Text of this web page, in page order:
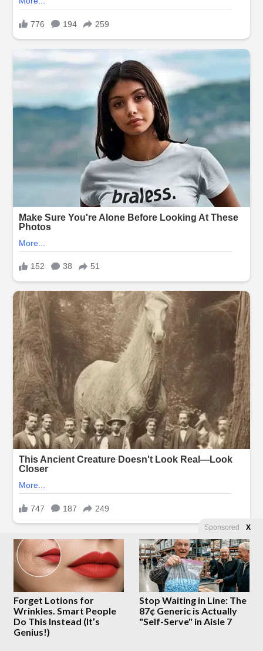
Sponsored X
Forget Lotions for
Wrinkles. Smart People
Do This Instead (It’s
Genius!)
Stop Waiting in Line: The
87¢ Generic is Actually
"Self-Serve" in Aisle 7